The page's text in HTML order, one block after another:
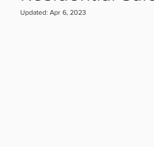
Updated: Apr 6, 2023